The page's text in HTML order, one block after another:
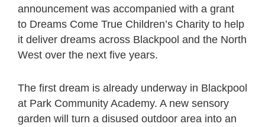
announcement was accompanied with a grant
to Dreams Come True Children’s Charity to help
it deliver dreams across Blackpool and the North
West over the next five years.
The first dream is already underway in Blackpool
at Park Community Academy. A new sensory
garden will turn a disused outdoor area into an